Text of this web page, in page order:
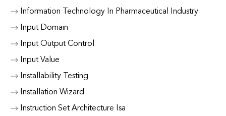
Information Technology In Pharmaceutical Industry
Input Domain
Input Output Control
Input Value
Installability Testing
Installation Wizard
Instruction Set Architecture Isa